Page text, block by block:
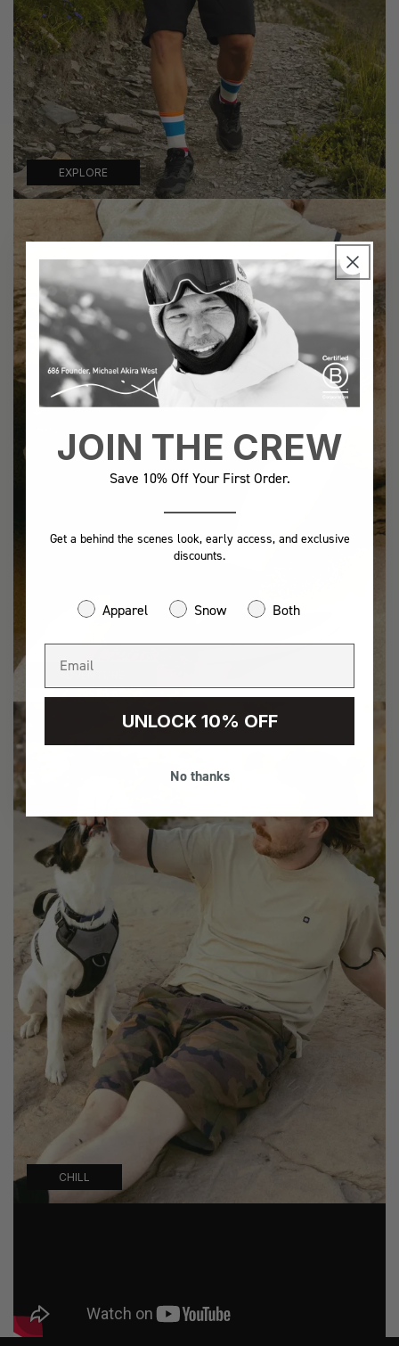
EXPLORE
ADVENTURE
CHILL
JOIN THE CREW
Save 10% Off Your First Order.
Get a behind the scenes look, early access, and exclusive
discounts.
Apparel Snow Both
UNLOCK 10% OFF
No thanks